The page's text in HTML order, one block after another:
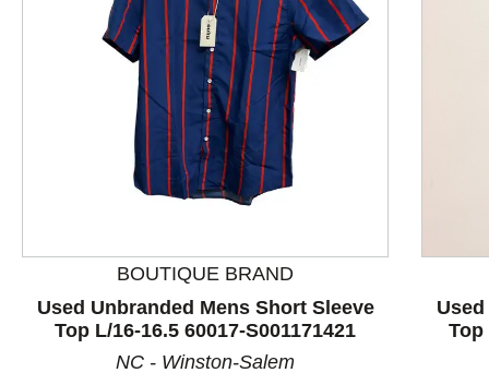
This is a product carousel with slides. Use Next and
BOUTIQUE BRAND
Used Unbranded Mens Short Sleeve
Top L/16-16.5 60017-S001171421
NC - Winston-Salem
Top